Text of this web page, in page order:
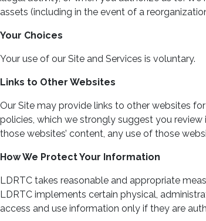
assets (including in the event of a
Your Choices
Your use of our Site and Services is voluntary.
Links to Other Websites
Our Site may provide links to other websites
policies, which we strongly suggest you
those websites’ content, any use of those
How We Protect Your Information
LDRTC takes reasonable and appropriate
LDRTC implements certain physical,
access and use information only if they are